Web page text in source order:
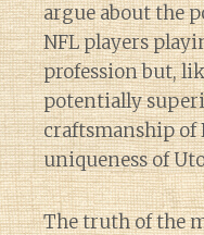
argue about the
NFL players
profession but,
potentially
craftsmanship of
uniqueness of
The truth of the